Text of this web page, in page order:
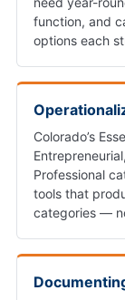
function, and
options each
Colorado’s
Professional
tools that
categories —